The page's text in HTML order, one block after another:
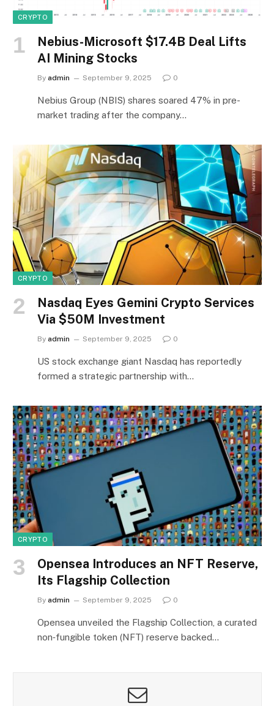
CRYPTO
Nebius-Microsoft $17.4B Deal Lifts
AI Mining Stocks
By admin September 9, 2025 0
Nebius Group (NBIS) shares soared 47% in pre-
market trading after the company…
CRYPTO
Nasdaq Eyes Gemini Crypto Services
Via $50M Investment
By admin September 9, 2025 0
US stock exchange giant Nasdaq has reportedly
formed a strategic partnership with…
CRYPTO
Opensea Introduces an NFT Reserve,
Its Flagship Collection
By admin September 9, 2025 0
Opensea unveiled the Flagship Collection, a curated
non‑fungible token (NFT) reserve backed…